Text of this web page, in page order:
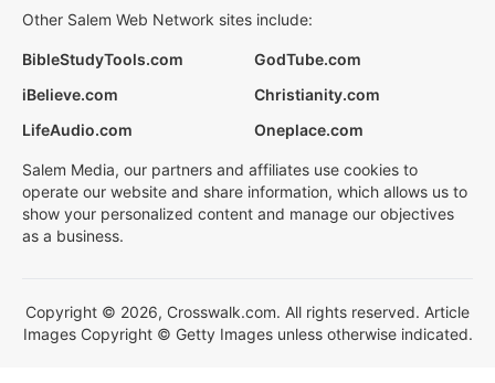
Other Salem Web Network sites include:
BibleStudyTools.com
GodTube.com
iBelieve.com
Christianity.com
LifeAudio.com
Oneplace.com
Salem Media, our partners and affiliates use cookies to
operate our website and share information, which allows us to
show your personalized content and manage our objectives
as a business.
Copyright © 2026, Crosswalk.com. All rights reserved. Article
Images Copyright © Getty Images unless otherwise indicated.